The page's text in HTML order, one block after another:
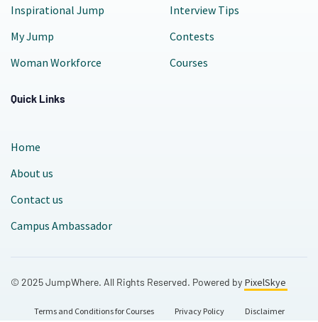
Inspirational Jump
My Jump
Woman Workforce
Interview Tips
Contests
Courses
Quick Links
Home
About us
Contact us
Campus Ambassador
© 2025 JumpWhere. All Rights Reserved. Powered by PixelSkye
Terms and Conditions for Courses Privacy Policy Disclaimer